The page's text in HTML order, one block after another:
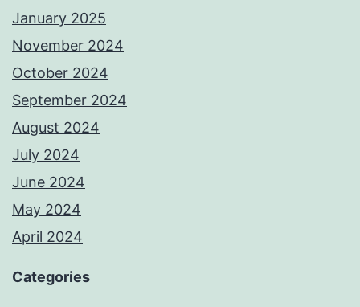
January 2025
November 2024
October 2024
September 2024
August 2024
July 2024
June 2024
May 2024
April 2024
Categories